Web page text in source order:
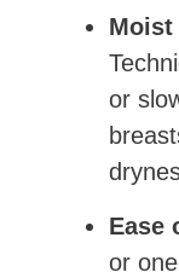
Moist
or
Ease
or